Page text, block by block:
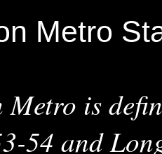
Metro
is
54 and